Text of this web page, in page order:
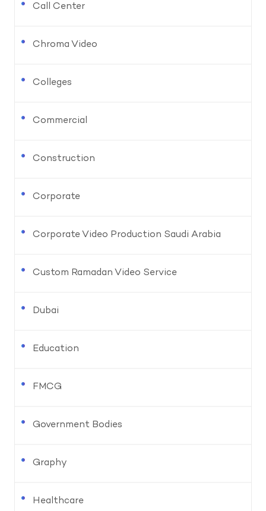
Call Center
Chroma Video
Colleges
Commercial
Construction
Corporate
Corporate Video Production Saudi Arabia
Custom Ramadan Video Service
Dubai
Education
FMCG
Government Bodies
Graphy
Healthcare